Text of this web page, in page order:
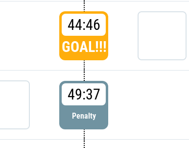
44:46
GOAL!!!
49:37
Penalty